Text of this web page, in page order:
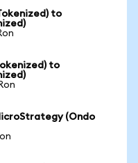
to
to
(Ondo